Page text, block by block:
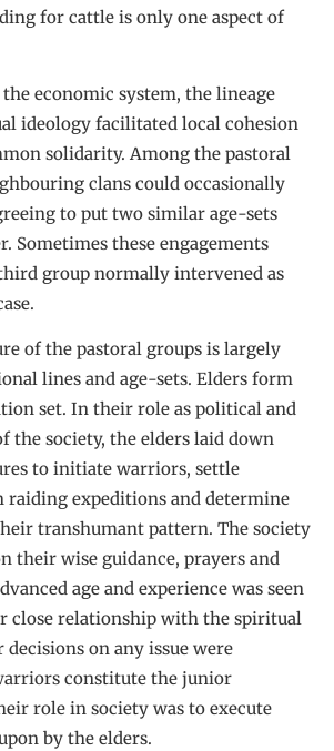
for cattle is only one aspect of
economic system, the lineage
ideology facilitated local cohesion
solidarity. Among the pastoral
clans could occasionally
to put two similar age-sets
Sometimes these engagements
group normally intervened as
of the pastoral groups is largely
lines and age-sets. Elders form
set. In their role as political and
the society, the elders laid down
to initiate warriors, settle
raiding expeditions and determine
transhumant pattern. The society
their wise guidance, prayers and
age and experience was seen
close relationship with the spiritual
on any issue were
constitute the junior
role in society was to execute
by the elders.